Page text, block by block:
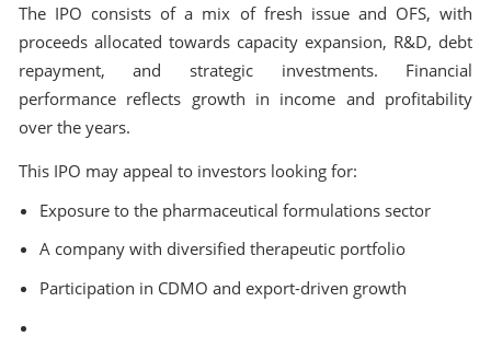
The IPO consists of a mix of fresh issue and OFS, with
proceeds allocated towards capacity expansion, R&D, debt
repayment, and strategic investments. Financial
performance reflects growth in income and profitability
over the years.
This IPO may appeal to investors looking for:
Exposure to the pharmaceutical formulations sector
A company with diversified therapeutic portfolio
Participation in CDMO and export-driven growth